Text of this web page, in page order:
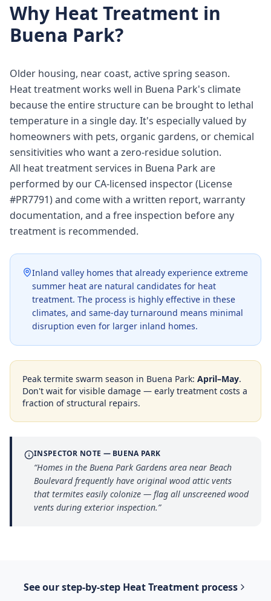
Why Heat Treatment in
Buena Park?
Older housing, near coast, active spring season.
Heat treatment works well in Buena Park's climate
because the entire structure can be brought to lethal
temperature in a single day. It's especially valued by
homeowners with pets, organic gardens, or chemical
sensitivities who want a zero-residue solution.
All heat treatment services in Buena Park are
performed by our CA-licensed inspector (License
#PR7791) and come with a written report, warranty
documentation, and a free inspection before any
treatment is recommended.
Inland valley homes that already experience extreme
summer heat are natural candidates for heat
treatment. The process is highly effective in these
climates, and same-day turnaround means minimal
disruption even for larger inland homes.
Peak termite swarm season in Buena Park: April–May.
Don't wait for visible damage — early treatment costs a
fraction of structural repairs.
INSPECTOR NOTE — BUENA PARK
“Homes in the Buena Park Gardens area near Beach
Boulevard frequently have original wood attic vents
that termites easily colonize — flag all unscreened wood
vents during exterior inspection.”
See our step-by-step Heat Treatment process